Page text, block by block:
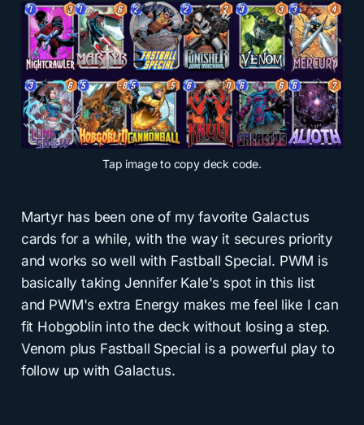
Tap image to copy deck code.
Martyr has been one of my favorite Galactus
cards for a while, with the way it secures priority
and works so well with Fastball Special. PWM is
basically taking Jennifer Kale's spot in this list
and PWM's extra Energy makes me feel like I can
fit Hobgoblin into the deck without losing a step.
Venom plus Fastball Special is a powerful play to
follow up with Galactus.